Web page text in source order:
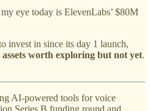
eye today is ElevenLabs’ $80M
invest in since its day 1 launch,
assets worth exploring but not yet.
AI-powered tools for voice
Series B funding round and